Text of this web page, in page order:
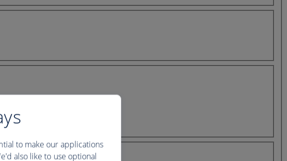
to make our applications
also like to use optional